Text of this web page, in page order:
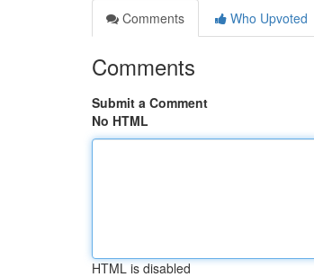
Comments
Who Upvoted
Comments
Submit a Comment
No HTML
HTML is disabled